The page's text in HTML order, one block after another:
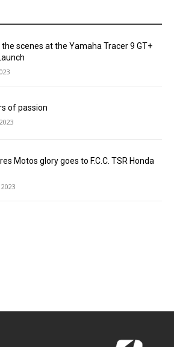
the scenes at the Yamaha Tracer 9 GT+
of passion
Motos glory goes to F.C.C. TSR Honda